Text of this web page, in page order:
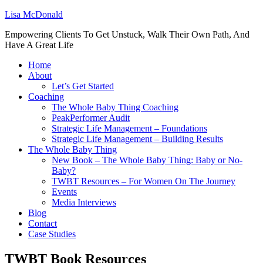
Lisa McDonald
Empowering Clients To Get Unstuck, Walk Their Own Path, And
Have A Great Life
Home
About
Let’s Get Started
Coaching
The Whole Baby Thing Coaching
PeakPerformer Audit
Strategic Life Management – Foundations
Strategic Life Management – Building Results
The Whole Baby Thing
New Book – The Whole Baby Thing: Baby or No-
Baby?
TWBT Resources – For Women On The Journey
Events
Media Interviews
Blog
Contact
Case Studies
TWBT Book Resources